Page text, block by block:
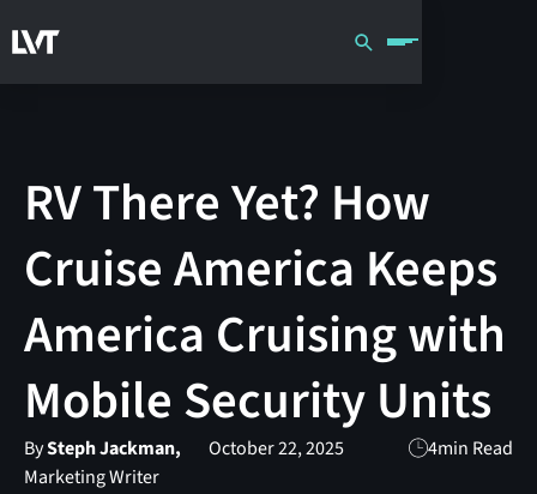
RV There Yet? How
Cruise America Keeps
America Cruising with
Mobile Security Units
BySteph Jackman,
Marketing Writer
October 22, 2025 4min Read